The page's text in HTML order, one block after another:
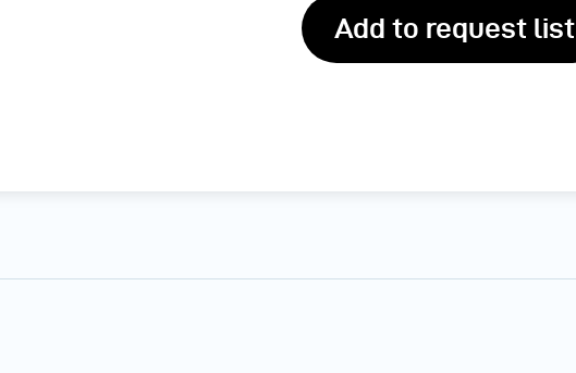
Add to request list